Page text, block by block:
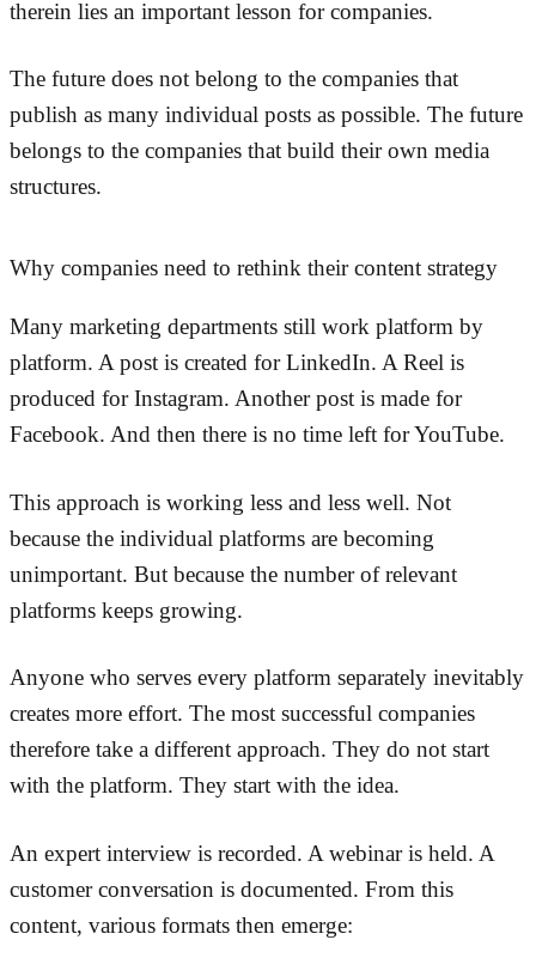
therein lies an important lesson for companies.
The future does not belong to the companies that
publish as many individual posts as possible. The future
belongs to the companies that build their own media
structures.
Why companies need to rethink their content strategy
Many marketing departments still work platform by
platform. A post is created for LinkedIn. A Reel is
produced for Instagram. Another post is made for
Facebook. And then there is no time left for YouTube.
This approach is working less and less well. Not
because the individual platforms are becoming
unimportant. But because the number of relevant
platforms keeps growing.
Anyone who serves every platform separately inevitably
creates more effort. The most successful companies
therefore take a different approach. They do not start
with the platform. They start with the idea.
An expert interview is recorded. A webinar is held. A
customer conversation is documented. From this
content, various formats then emerge: